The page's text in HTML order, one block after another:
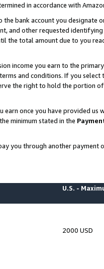
in accordance with
bank account you designate
and other requested identifying
the total amount due to you
income you earn to the
and conditions. If you
the right to hold the portion
once you have provided us
minimum stated in the
you through another payment
U.S. -
2000 USD